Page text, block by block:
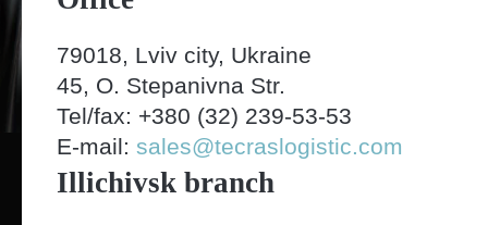
79018, Lviv city, Ukraine
45, O. Stepanivna Str.
Tel/fax: +380 (32) 239-53-53
E-mail: sales@tecraslogistic.com
Illichivsk branch